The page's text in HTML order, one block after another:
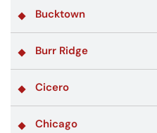
Bucktown
Burr Ridge
Cicero
Chicago